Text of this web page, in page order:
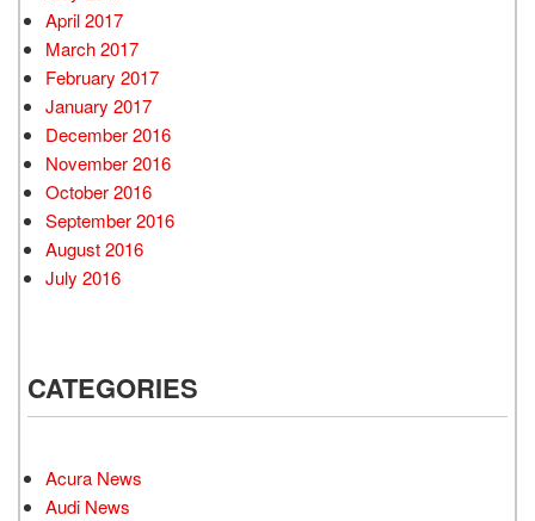
April 2017
March 2017
February 2017
January 2017
December 2016
November 2016
October 2016
September 2016
August 2016
July 2016
CATEGORIES
Acura News
Audi News